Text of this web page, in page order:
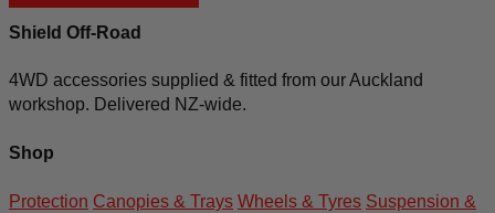
Shield Off-Road
4WD accessories supplied & fitted from our Auckland
workshop. Delivered NZ-wide.
Shop
Protection Canopies & Trays Wheels & Tyres Suspension &